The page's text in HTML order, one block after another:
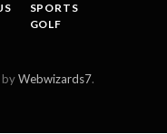
SPORTS
GOLF
byWebwizards7.